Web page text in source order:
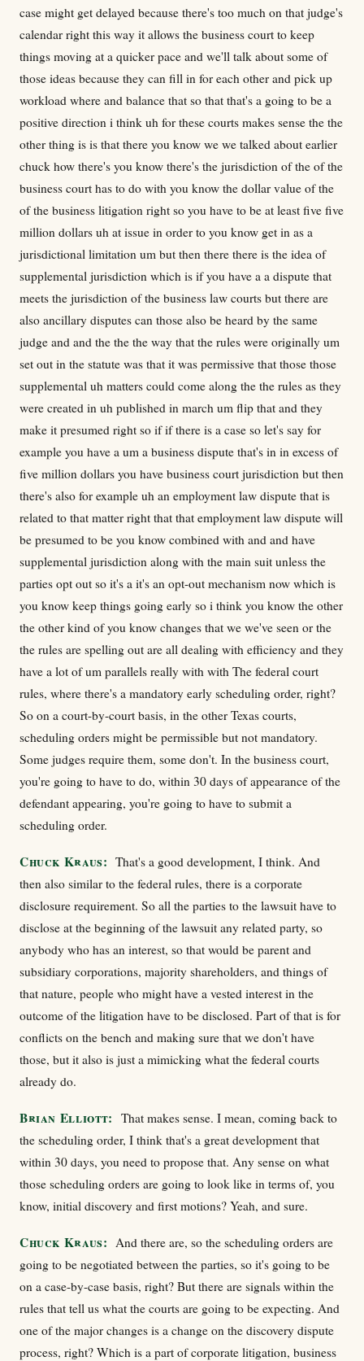
case might get delayed because there's too much on that judge's
calendar right this way it allows the business court to keep
things moving at a quicker pace and we'll talk about some of
those ideas because they can fill in for each other and pick up
workload where and balance that so that that's a going to be a
positive direction i think uh for these courts makes sense the the
other thing is is that there you know we we talked about earlier
chuck how there's you know there's the jurisdiction of the of the
business court has to do with you know the dollar value of the
of the business litigation right so you have to be at least five five
million dollars uh at issue in order to you know get in as a
jurisdictional limitation um but then there there is the idea of
supplemental jurisdiction which is if you have a a dispute that
meets the jurisdiction of the business law courts but there are
also ancillary disputes can those also be heard by the same
judge and and the the the way that the rules were originally um
set out in the statute was that it was permissive that those those
supplemental uh matters could come along the the rules as they
were created in uh published in march um flip that and they
make it presumed right so if if there is a case so let's say for
example you have a um a business dispute that's in in excess of
five million dollars you have business court jurisdiction but then
there's also for example uh an employment law dispute that is
related to that matter right that that employment law dispute will
be presumed to be you know combined with and and have
supplemental jurisdiction along with the main suit unless the
parties opt out so it's a it's an opt-out mechanism now which is
you know keep things going early so i think you know the other
the other kind of you know changes that we we've seen or the
the rules are spelling out are all dealing with efficiency and they
have a lot of um parallels really with with The federal court
rules, where there's a mandatory early scheduling order, right?
So on a court-by-court basis, in the other Texas courts,
scheduling orders might be permissible but not mandatory.
Some judges require them, some don't. In the business court,
you're going to have to do, within 30 days of appearance of the
defendant appearing, you're going to have to submit a
scheduling order.
Chuck Kraus: That's a good development, I think. And
then also similar to the federal rules, there is a corporate
disclosure requirement. So all the parties to the lawsuit have to
disclose at the beginning of the lawsuit any related party, so
anybody who has an interest, so that would be parent and
subsidiary corporations, majority shareholders, and things of
that nature, people who might have a vested interest in the
outcome of the litigation have to be disclosed. Part of that is for
conflicts on the bench and making sure that we don't have
those, but it also is just a mimicking what the federal courts
already do.
Brian Elliott: That makes sense. I mean, coming back to
the scheduling order, I think that's a great development that
within 30 days, you need to propose that. Any sense on what
those scheduling orders are going to look like in terms of, you
know, initial discovery and first motions? Yeah, and sure.
Chuck Kraus: And there are, so the scheduling orders are
going to be negotiated between the parties, so it's going to be
on a case-by-case basis, right? But there are signals within the
rules that tell us what the courts are going to be expecting. And
one of the major changes is a change on the discovery dispute
process, right? Which is a part of corporate litigation, business